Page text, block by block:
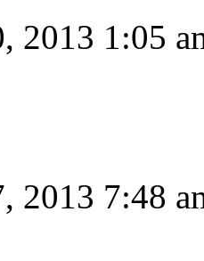
2013 1:05
2013 7:48